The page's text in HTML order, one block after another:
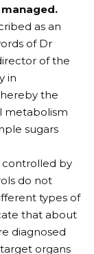
as an
of Dr
of the
in
the
metabolism
sugars
controlled by
do not
types of
that about
diagnosed
organs